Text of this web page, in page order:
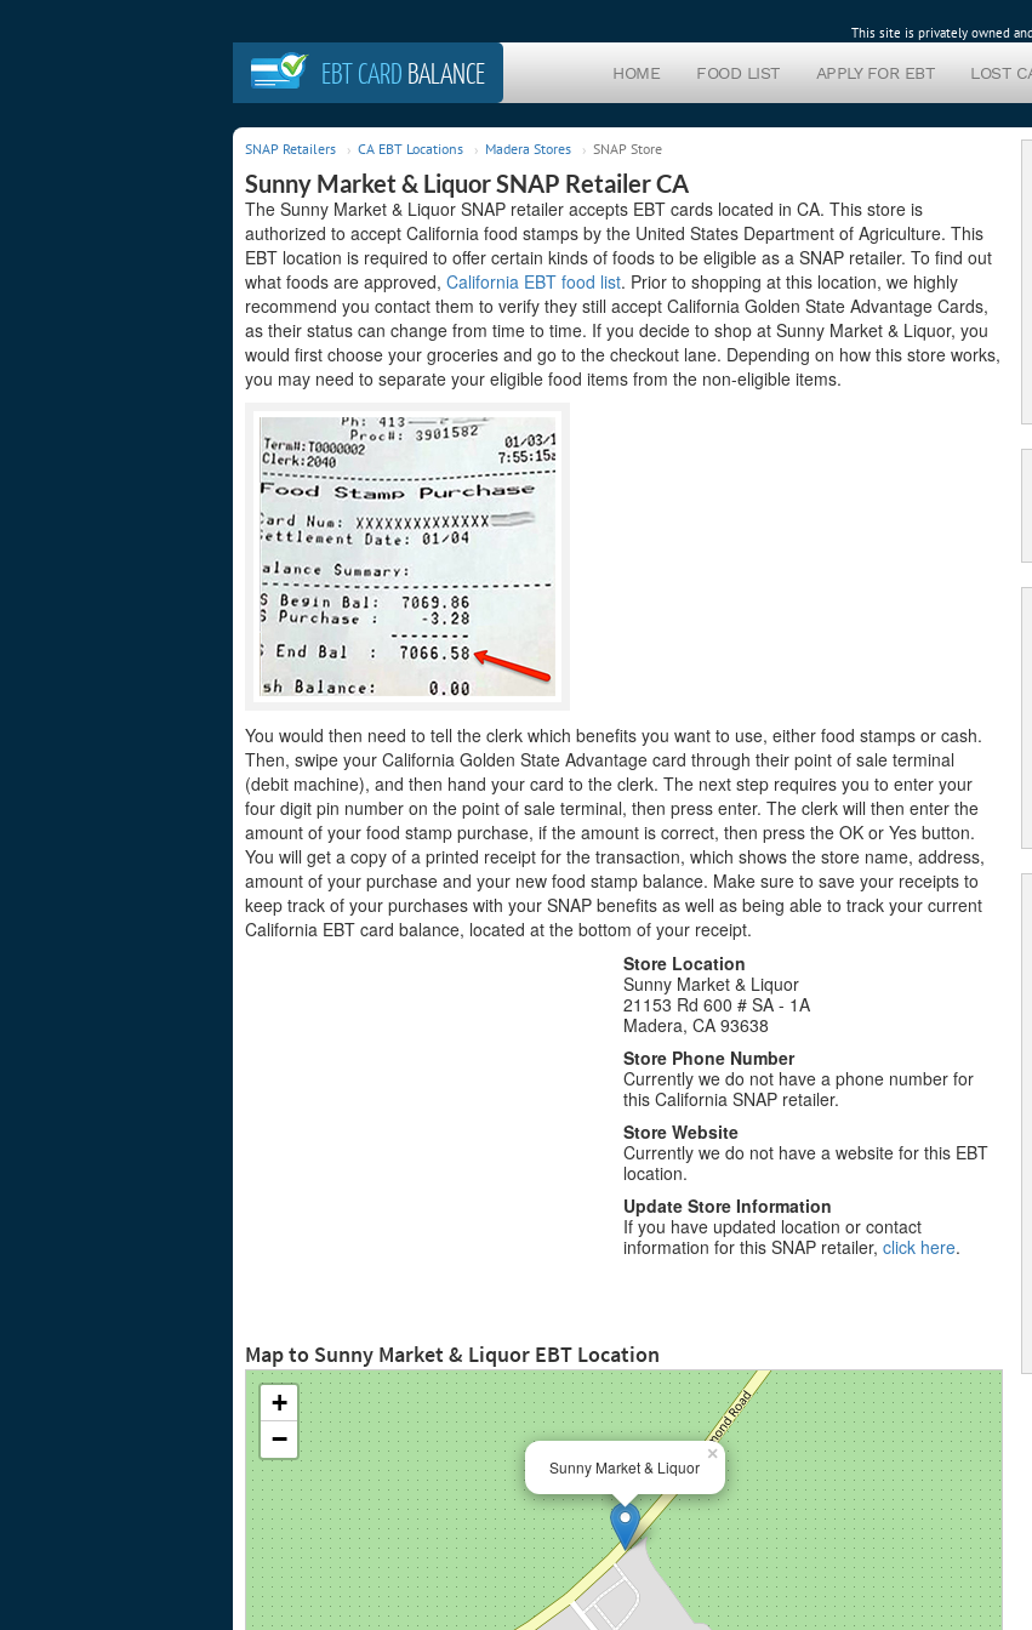
This site is privately owned
EBT CARD BALANCE HOME FOOD LIST APPLY FOR EBT LOST
SNAP Retailers CA EBT Locations Madera Stores SNAP Store
Sunny Market & Liquor SNAP Retailer CA
The Sunny Market & Liquor SNAP retailer accepts EBT cards located in CA. This store is
authorized to accept California food stamps by the United States Department of Agriculture. This
EBT location is required to offer certain kinds of foods to be eligible as a SNAP retailer. To find out
what foods are approved, California EBT food list. Prior to shopping at this location, we highly
recommend you contact them to verify they still accept California Golden State Advantage Cards,
as their status can change from time to time. If you decide to shop at Sunny Market & Liquor, you
would first choose your groceries and go to the checkout lane. Depending on how this store works,
you may need to separate your eligible food items from the non-eligible items.
You would then need to tell the clerk which benefits you want to use, either food stamps or cash.
Then, swipe your California Golden State Advantage card through their point of sale terminal
(debit machine), and then hand your card to the clerk. The next step requires you to enter your
four digit pin number on the point of sale terminal, then press enter. The clerk will then enter the
amount of your food stamp purchase, if the amount is correct, then press the OK or Yes button.
You will get a copy of a printed receipt for the transaction, which shows the store name, address,
amount of your purchase and your new food stamp balance. Make sure to save your receipts to
keep track of your purchases with your SNAP benefits as well as being able to track your current
California EBT card balance, located at the bottom of your receipt.
Store Location
Sunny Market & Liquor
21153 Rd 600 # SA - 1A
Madera, CA 93638
Store Phone Number
Currently we do not have a phone number for
this California SNAP retailer.
Store Website
Currently we do not have a website for this EBT
location.
Update Store Information
If you have updated location or contact
information for this SNAP retailer,click here.
Map to Sunny Market & Liquor EBT Location
Sunny Market & Liquor
×
+
−